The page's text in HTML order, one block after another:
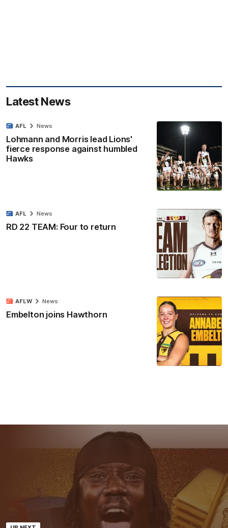
Latest News
Lohmann and Morris lead Lions'
fierce response against humbled
Hawks
AFL News
RD 22 TEAM: Four to return
AFL News
Embelton joins Hawthorn
AFLW News